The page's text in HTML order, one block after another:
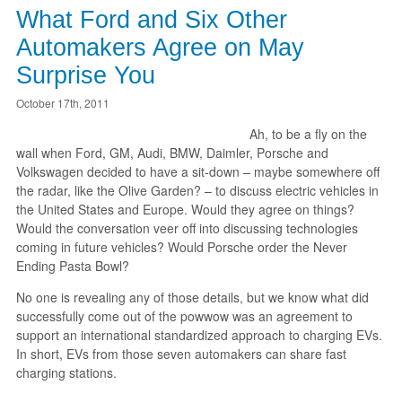
What Ford and Six Other
Automakers Agree on May
Surprise You
October 17th, 2011
Ah, to be a fly on the
wall when Ford, GM, Audi, BMW, Daimler, Porsche and
Volkswagen decided to have a sit-down – maybe somewhere off
the radar, like the Olive Garden? – to discuss electric vehicles in
the United States and Europe. Would they agree on things?
Would the conversation veer off into discussing technologies
coming in future vehicles? Would Porsche order the Never
Ending Pasta Bowl?
No one is revealing any of those details, but we know what did
successfully come out of the powwow was an agreement to
support an international standardized approach to charging EVs.
In short, EVs from those seven automakers can share fast
charging stations.